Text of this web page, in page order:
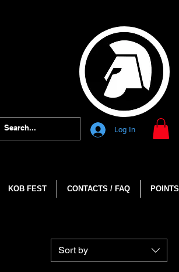
Log In
KOB FEST CONTACTS / FAQ POINTS
Sort by